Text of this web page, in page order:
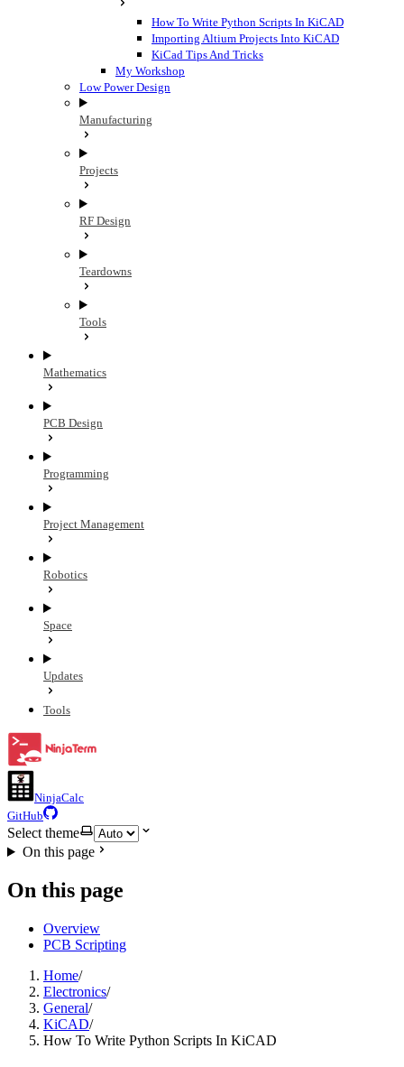
How To Write Python Scripts In KiCAD
Importing Altium Projects Into KiCAD
KiCad Tips And Tricks
My Workshop
Low Power Design
Manufacturing
Projects
RF Design
Teardowns
Tools
Mathematics
PCB Design
Programming
Project Management
Robotics
Space
Updates
Tools
NinjaCalc
GitHub
Select theme
On this page
On this page
Overview
PCB Scripting
Home/
Electronics/
General/
KiCAD/
How To Write Python Scripts In KiCAD